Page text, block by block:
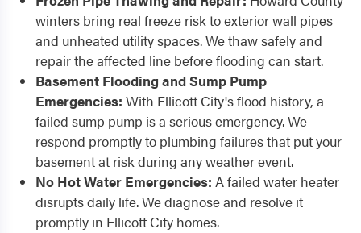
winters bring real freeze risk to exterior wall pipes
and unheated utility spaces. We thaw safely and
repair the affected line before flooding can start.
Basement Flooding and Sump Pump
Emergencies: With Ellicott City's flood history, a
failed sump pump is a serious emergency. We
respond promptly to plumbing failures that put your
basement at risk during any weather event.
No Hot Water Emergencies: A failed water heater
disrupts daily life. We diagnose and resolve it
promptly in Ellicott City homes.